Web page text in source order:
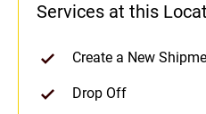
Services at this
Create a New
Drop Off